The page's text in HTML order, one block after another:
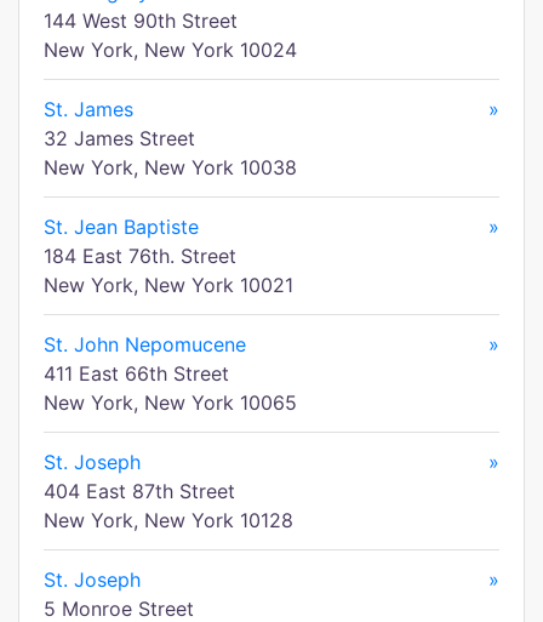
144 West 90th Street
New York, New York 10024
St. James
»
32 James Street
New York, New York 10038
St. Jean Baptiste
»
184 East 76th. Street
New York, New York 10021
St. John Nepomucene
»
411 East 66th Street
New York, New York 10065
St. Joseph
»
404 East 87th Street
New York, New York 10128
St. Joseph
»
5 Monroe Street